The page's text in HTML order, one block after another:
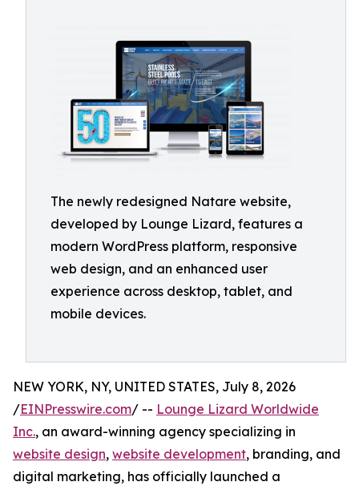
The newly redesigned Natare website,
developed by Lounge Lizard, features a
modern WordPress platform, responsive
web design, and an enhanced user
experience across desktop, tablet, and
mobile devices.
NEW YORK, NY, UNITED STATES, July 8, 2026
/EINPresswire.com/ -- Lounge Lizard Worldwide
Inc., an award-winning agency specializing in
website design, website development, branding, and
digital marketing, has officially launched a